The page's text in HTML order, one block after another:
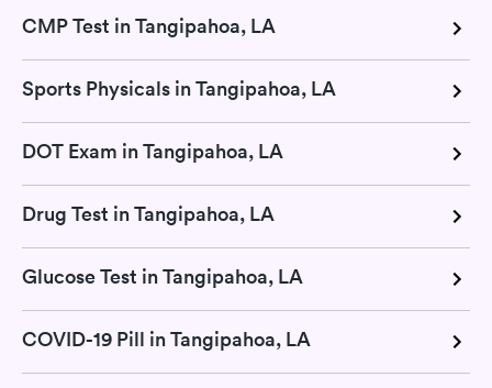
CMP Test in Tangipahoa, LA
Sports Physicals in Tangipahoa, LA
DOT Exam in Tangipahoa, LA
Drug Test in Tangipahoa, LA
Glucose Test in Tangipahoa, LA
COVID-19 Pill in Tangipahoa, LA